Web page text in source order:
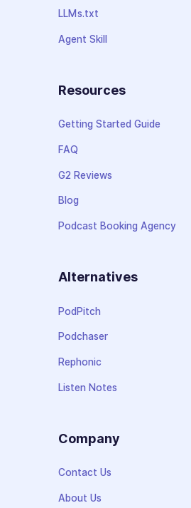
LLMs.txt
Agent Skill
Resources
Getting Started Guide
FAQ
G2 Reviews
Blog
Podcast Booking Agency
Alternatives
PodPitch
Podchaser
Rephonic
Listen Notes
Company
Contact Us
About Us